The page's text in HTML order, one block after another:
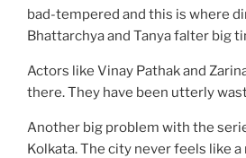
bad-tempered and this is where
Bhattarchya and Tanya falter big
Actors like Vinay Pathak and
there. They have been utterly
Another big problem with the
Kolkata. The city never feels like a